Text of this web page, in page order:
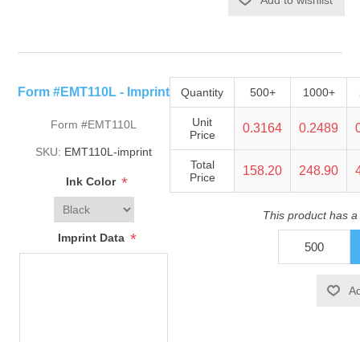
Form #EMT110L - Imprint
Form #EMT110L
SKU: EMT110L-imprint
Ink Color *
Imprint Data *
Quantity 500+ 1000+
Unit
Price
0.3164 0.2489
Total
Price
158.20 248.90
This product has